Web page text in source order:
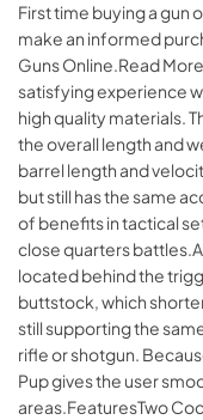
First time buying a gun
make an informed
Guns Online.Read
satisfying experience
high quality materials.
the overall length and
barrel length and
but still has the same
of benefits in tactical
close quarters
located behind the
buttstock, which
still supporting the
rifle or shotgun.
Pup gives the user
areas.FeaturesTwo